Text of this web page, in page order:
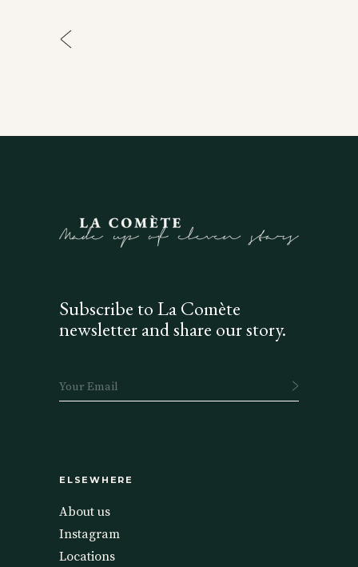
Subscribe to La Comète
newsletter and share our story.
ELSEWHERE
About us
Instagram
Locations